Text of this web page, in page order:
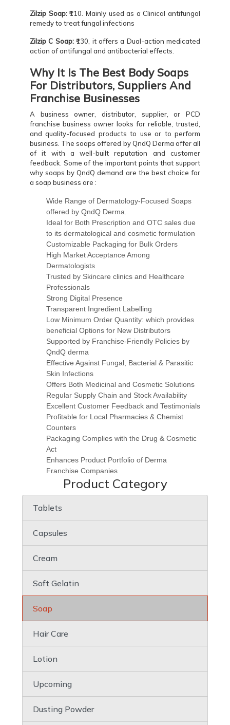
Zilzip Soap:₹110. Mainly used as a Clinical antifungal
remedy to treat fungal infections
Zilzip C Soap:₹130, it offers a Dual-action medicated
action of antifungal and antibacterial effects.
Why It Is The Best Body Soaps
For Distributors, Suppliers And
Franchise Businesses
A business owner, distributor, supplier, or PCD
franchise business owner looks for reliable, trusted,
and quality-focused products to use or to perform
business. The soaps offered by QndQ Derma offer all
of it with a well-built reputation and customer
feedback. Some of the important points that support
why soaps by QndQ demand are the best choice for
a soap business are :
Wide Range of Dermatology-Focused Soaps
offered by QndQ Derma.
Ideal for Both Prescription and OTC sales due
to its dermatological and cosmetic formulation
Customizable Packaging for Bulk Orders
High Market Acceptance Among
Dermatologists
Trusted by Skincare clinics and Healthcare
Professionals
Strong Digital Presence
Transparent Ingredient Labelling
Low Minimum Order Quantity: which provides
beneficial Options for New Distributors
Supported by Franchise-Friendly Policies by
QndQ derma
Effective Against Fungal, Bacterial & Parasitic
Skin Infections
Offers Both Medicinal and Cosmetic Solutions
Regular Supply Chain and Stock Availability
Excellent Customer Feedback and Testimonials
Profitable for Local Pharmacies & Chemist
Counters
Packaging Complies with the Drug & Cosmetic
Act
Enhances Product Portfolio of Derma
Franchise Companies
Product Category
Tablets
Capsules
Cream
Soft Gelatin
Soap
Hair Care
Lotion
Upcoming
Dusting Powder